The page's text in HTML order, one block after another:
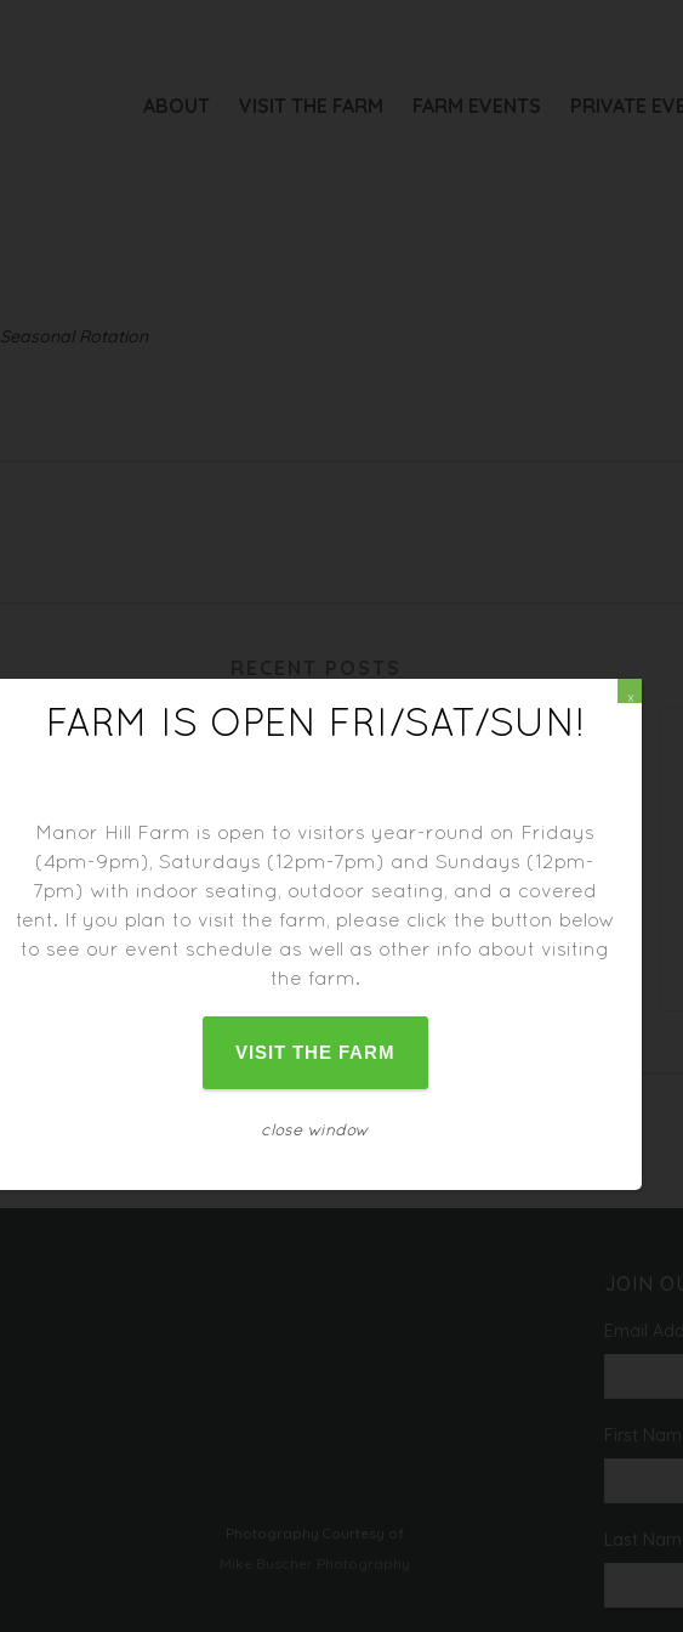
ABOUT VISIT THE FARM FARM EVENTS PRIVATE
Seasonal Rotation
Photography Courtesy of
JOIN
Email
First
Last
FARM IS OPEN FRI/SAT/SUN!
Manor Hill Farm is open to visitors year-round on Fridays
(4pm-9pm), Saturdays (12pm-7pm) and Sundays (12pm-
7pm) with indoor seating, outdoor seating, and a covered
tent. If you plan to visit the farm, please click the button below
to see our event schedule as well as other info about visiting
the farm.
VISIT THE FARM
close window
x